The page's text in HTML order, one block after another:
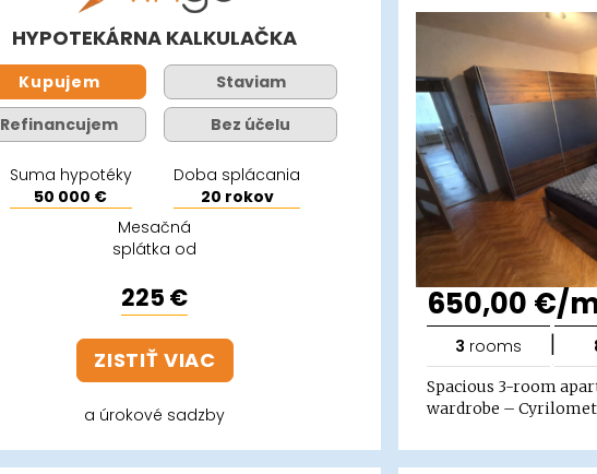
HYPOTEKÁRNA KALKULAČKA
Kupujem
Staviam
Refinancujem
Bez účelu
Suma hypotéky
50 000 €
Doba splácania
20 rokov
Mesačná
splátka od
225 €
ZISTIŤ VIAC
a úrokové sadzby
650,00 €/
3 rooms |
Spacious 3-room
wardrobe –